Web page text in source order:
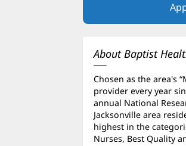
About Baptist
Chosen as the area's
provider every year
annual National
Jacksonville area
highest in the
Nurses, Best Quality